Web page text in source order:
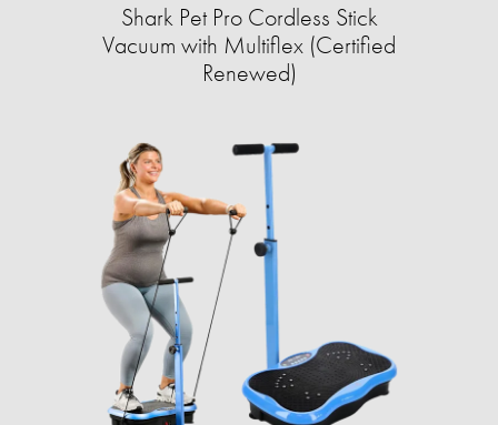
Shark Pet Pro Cordless Stick
Vacuum with Multiflex (Certified
Renewed)